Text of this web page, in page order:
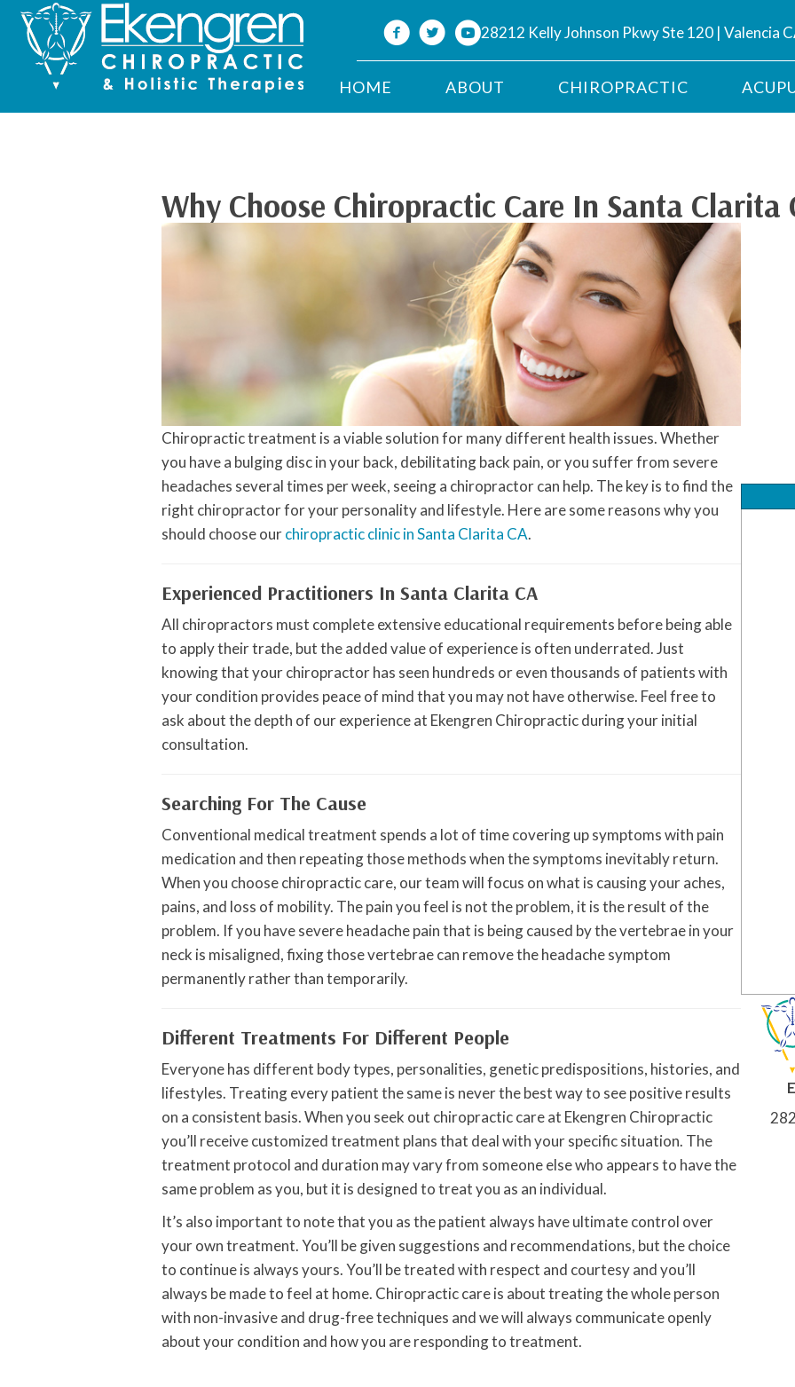
28212 Kelly Johnson Pkwy Ste 120 | Valencia
HOME ABOUT CHIROPRACTIC
Why Choose Chiropractic Care In Santa Clarita
Chiropractic treatment is a viable solution for many different health issues. Whether
you have a bulging disc in your back, debilitating back pain, or you suffer from severe
headaches several times per week, seeing a chiropractor can help. The key is to find the
right chiropractor for your personality and lifestyle. Here are some reasons why you
should choose ourchiropractic clinic in Santa Clarita CA.
Experienced Practitioners In Santa Clarita CA
All chiropractors must complete extensive educational requirements before being able
to apply their trade, but the added value of experience is often underrated. Just
knowing that your chiropractor has seen hundreds or even thousands of patients with
your condition provides peace of mind that you may not have otherwise. Feel free to
ask about the depth of our experience at Ekengren Chiropractic during your initial
consultation.
Searching For The Cause
Conventional medical treatment spends a lot of time covering up symptoms with pain
medication and then repeating those methods when the symptoms inevitably return.
When you choose chiropractic care, our team will focus on what is causing your aches,
pains, and loss of mobility. The pain you feel is not the problem, it is the result of the
problem. If you have severe headache pain that is being caused by the vertebrae in your
neck is misaligned, fixing those vertebrae can remove the headache symptom
permanently rather than temporarily.
Different Treatments For Different People
Everyone has different body types, personalities, genetic predispositions, histories, and
lifestyles. Treating every patient the same is never the best way to see positive results
on a consistent basis. When you seek out chiropractic care at Ekengren Chiropractic
you’ll receive customized treatment plans that deal with your specific situation. The
treatment protocol and duration may vary from someone else who appears to have the
same problem as you, but it is designed to treat you as an individual.
It’s also important to note that you as the patient always have ultimate control over
your own treatment. You’ll be given suggestions and recommendations, but the choice
to continue is always yours. You’ll be treated with respect and courtesy and you’ll
always be made to feel at home. Chiropractic care is about treating the whole person
with non-invasive and drug-free techniques and we will always communicate openly
about your condition and how you are responding to treatment.